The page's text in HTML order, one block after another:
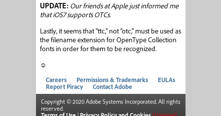
UPDATE: Our friends at Apple just informed me
that iOS7 supports OTCs.
Lastly, it seems that “ttc,” not “otc,” must be used as
the filename extension for OpenType Collection
fonts in order for them to be recognized.
☺
Careers Permissions & Trademarks
EULAs
Report Piracy
Contact Adobe
Copyright © 2020 Adobe Systems Incorporated. All rights
reserved.